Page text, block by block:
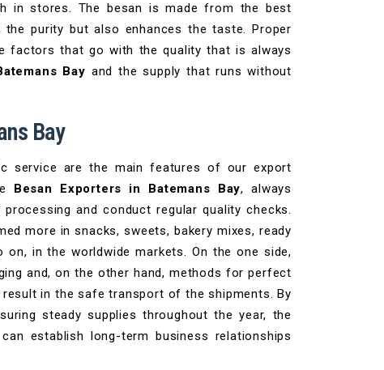
in stores. The besan is made from the best
purity but also enhances the taste. Proper
factors that go with the quality that is always
Bay and the supply that runs without
Bay
service are the main features of our export
Besan Exporters in Batemans Bay, always
and conduct regular quality checks.
more in snacks, sweets, bakery mixes, ready
in the worldwide markets. On the one side,
and, on the other hand, methods for perfect
in the safe transport of the shipments. By
steady supplies throughout the year, the
can establish long-term business relationships